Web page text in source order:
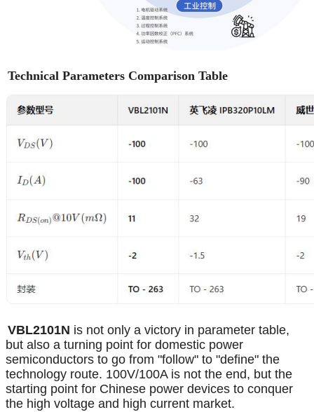
Technical Parameters Comparison Table
VBL2101N is not only a victory in parameter table,
but also a turning point for domestic power
semiconductors to go from "follow" to "define" the
technology route. 100V/100A is not the end, but the
starting point for Chinese power devices to conquer
the high voltage and high current market.